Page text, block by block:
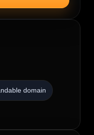
domain